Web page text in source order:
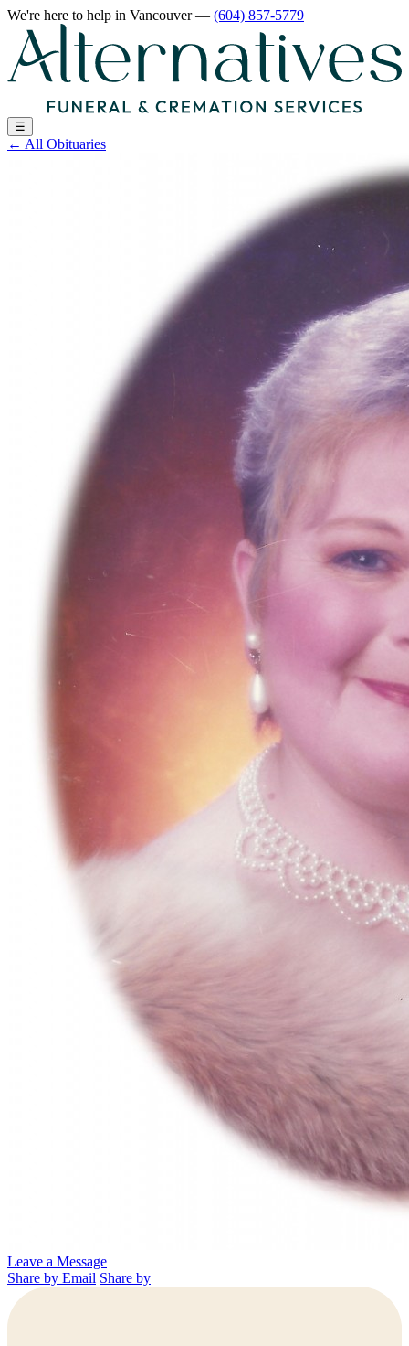
We're here to help in Vancouver— (604) 857-5779
☰
← All Obituaries
Leave a Message
Share by Email Share by